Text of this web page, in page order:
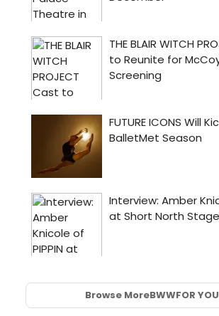
Browse MoreBWWFOR YOU